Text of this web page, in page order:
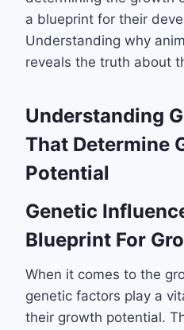
a blueprint for their
Understanding why
reveals the truth about
Understanding
That Determine
Potential
Genetic
Blueprint For
When it comes to the
genetic factors play a
their growth potential.